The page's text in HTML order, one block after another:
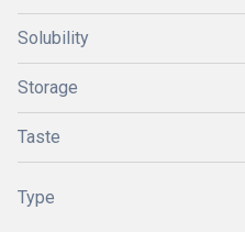
Solubility
Storage
Taste
Type